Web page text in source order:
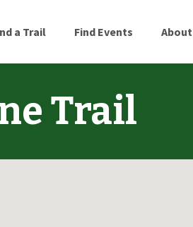
a Trail Find Events About
Trail